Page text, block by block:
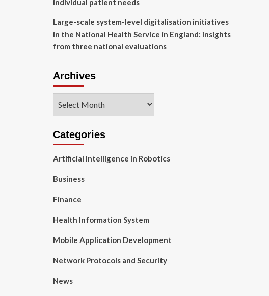
individual patient needs
Large-scale system-level digitalisation initiatives
in the National Health Service in England: insights
from three national evaluations
Archives
Categories
Artificial Intelligence in Robotics
Business
Finance
Health Information System
Mobile Application Development
Network Protocols and Security
News